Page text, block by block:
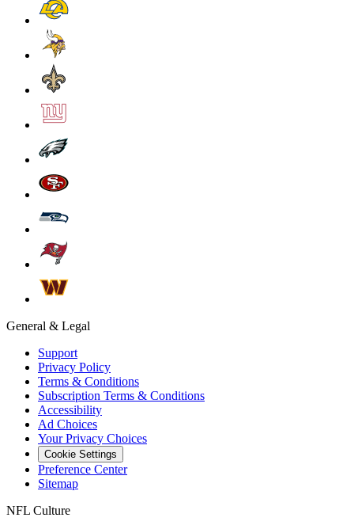
General & Legal
Support
Privacy Policy
Terms & Conditions
Subscription Terms & Conditions
Accessibility
Ad Choices
Your Privacy Choices
Cookie Settings
Preference Center
Sitemap
NFL Culture